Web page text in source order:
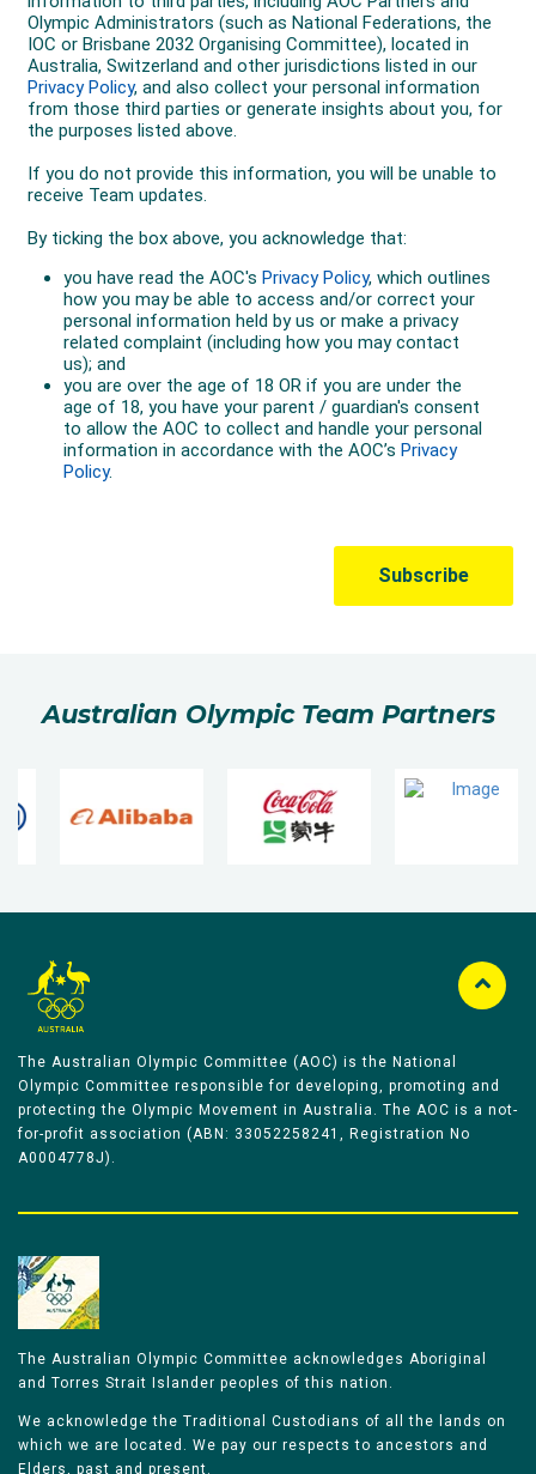
Australian Olympic Team Partners
The Australian Olympic Committee (AOC) is the National
Olympic Committee responsible for developing, promoting and
protecting the Olympic Movement in Australia. The AOC is a not-
for-profit association (ABN: 33052258241, Registration No
A0004778J).
The Australian Olympic Committee acknowledges Aboriginal
and Torres Strait Islander peoples of this nation.
We acknowledge the Traditional Custodians of all the lands on
which we are located. We pay our respects to ancestors and
Elders, past and present.